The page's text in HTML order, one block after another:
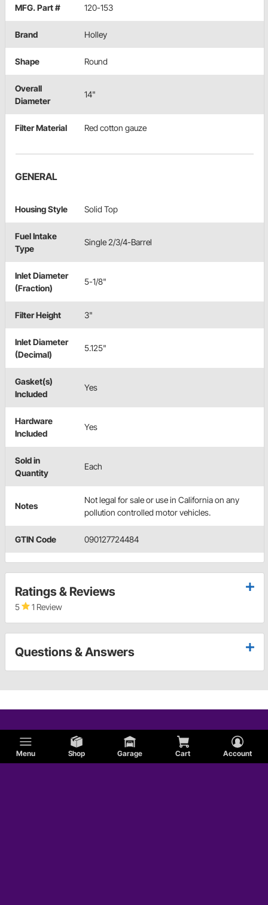
Menu Shop Garage Cart Account
MFG. Part # 120-153
Brand Holley
Shape Round
Overall
Diameter
14"
Filter Material Red cotton gauze
GENERAL
Housing Style Solid Top
Fuel Intake
Type
Single 2/3/4-Barrel
Inlet Diameter
(Fraction)
5-1/8"
Filter Height 3"
Inlet Diameter
(Decimal)
5.125"
Gasket(s)
Included
Yes
Hardware
Included
Yes
Sold in
Quantity
Each
Notes
Not legal for sale or use in California on any
pollution controlled motor vehicles.
GTIN Code 090127724484
Ratings & Reviews
5 1 Review
Questions & Answers